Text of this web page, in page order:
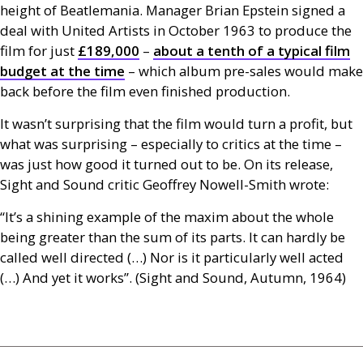
height of Beatlemania. Manager Brian Epstein signed a
deal with United Artists in October 1963 to produce the
film for just £189,000 – about a tenth of a typical film
budget at the time – which album pre-sales would make
back before the film even finished production.
It wasn’t surprising that the film would turn a profit, but
what was surprising – especially to critics at the time –
was just how good it turned out to be. On its release,
Sight and Sound critic Geoffrey Nowell-Smith wrote:
“It’s a shining example of the maxim about the whole
being greater than the sum of its parts. It can hardly be
called well directed (…) Nor is it particularly well acted
(…) And yet it works”. (Sight and Sound, Autumn, 1964)